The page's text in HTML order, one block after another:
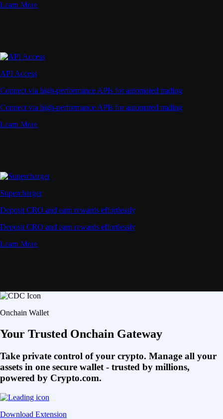
Learn More
API Access
Connect via high-performance APIs for automated trading
Connect via high-performance APIs for automated trading
Learn More
Supercharger
Deposit CRO and earn rewards effortlessly
Deposit CRO and earn rewards effortlessly
Learn More
Onchain Wallet
Your Trusted Onchain Gateway
Take private control of your crypto. Manage all your
assets in one secure wallet - trusted by millions,
powered by Crypto.com.
Download Extension